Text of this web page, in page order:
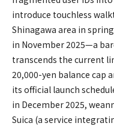
introduce touchless
Shinagawa area in
in November 2025—a
transcends the current
20,000-yen balance cap
its official launch
in December 2025,
Suica (a service